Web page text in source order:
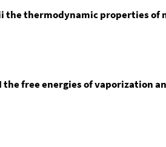
thermodynamic properties of
free energies of vaporization